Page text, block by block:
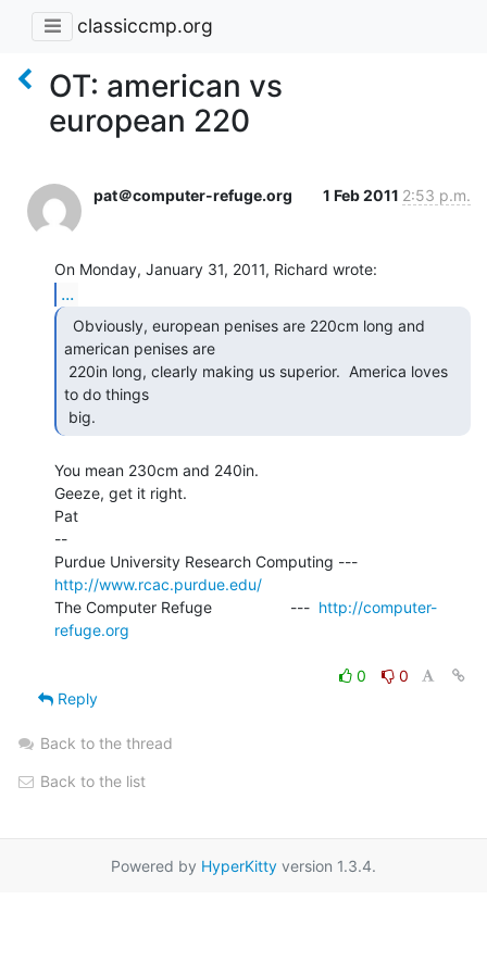
classiccmp.org
OT: american vs
european 220
pat＠computer-refuge.org 1 Feb 2011 2:53 p.m.
...
american penises are
to do things
big.
You mean 230cm and 240in.
Geeze, get it right.
Pat
--
http://www.rcac.purdue.edu/
The Computer Refuge                  --- http://computer-
refuge.org
0
0
Reply
Back to the thread
Back to the list
Powered by HyperKitty version 1.3.4.